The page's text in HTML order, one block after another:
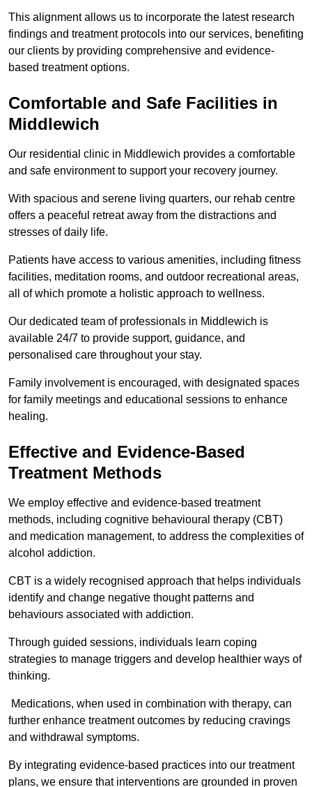
This alignment allows us to incorporate the latest research
findings and treatment protocols into our services, benefiting
our clients by providing comprehensive and evidence-
based treatment options.
Comfortable and Safe Facilities in
Middlewich
Our residential clinic in Middlewich provides a comfortable
and safe environment to support your recovery journey.
With spacious and serene living quarters, our rehab centre
offers a peaceful retreat away from the distractions and
stresses of daily life.
Patients have access to various amenities, including fitness
facilities, meditation rooms, and outdoor recreational areas,
all of which promote a holistic approach to wellness.
Our dedicated team of professionals in Middlewich is
available 24/7 to provide support, guidance, and
personalised care throughout your stay.
Family involvement is encouraged, with designated spaces
for family meetings and educational sessions to enhance
healing.
Effective and Evidence-Based
Treatment Methods
We employ effective and evidence-based treatment
methods, including cognitive behavioural therapy (CBT)
and medication management, to address the complexities of
alcohol addiction.
CBT is a widely recognised approach that helps individuals
identify and change negative thought patterns and
behaviours associated with addiction.
Through guided sessions, individuals learn coping
strategies to manage triggers and develop healthier ways of
thinking.
Medications, when used in combination with therapy, can
further enhance treatment outcomes by reducing cravings
and withdrawal symptoms.
By integrating evidence-based practices into our treatment
plans, we ensure that interventions are grounded in proven